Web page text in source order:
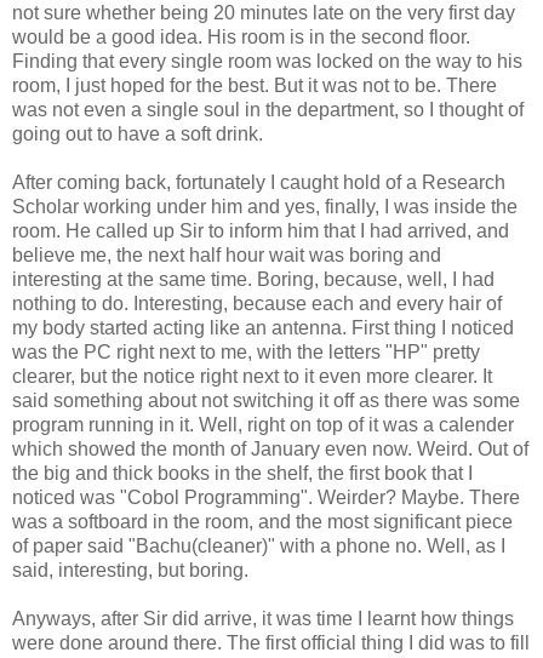
not sure whether being 20 minutes late on the very first day
would be a good idea. His room is in the second floor.
Finding that every single room was locked on the way to his
room, I just hoped for the best. But it was not to be. There
was not even a single soul in the department, so I thought of
going out to have a soft drink.
After coming back, fortunately I caught hold of a Research
Scholar working under him and yes, finally, I was inside the
room. He called up Sir to inform him that I had arrived, and
believe me, the next half hour wait was boring and
interesting at the same time. Boring, because, well, I had
nothing to do. Interesting, because each and every hair of
my body started acting like an antenna. First thing I noticed
was the PC right next to me, with the letters "HP" pretty
clearer, but the notice right next to it even more clearer. It
said something about not switching it off as there was some
program running in it. Well, right on top of it was a calender
which showed the month of January even now. Weird. Out of
the big and thick books in the shelf, the first book that I
noticed was "Cobol Programming". Weirder? Maybe. There
was a softboard in the room, and the most significant piece
of paper said "Bachu(cleaner)" with a phone no. Well, as I
said, interesting, but boring.
Anyways, after Sir did arrive, it was time I learnt how things
were done around there. The first official thing I did was to fill